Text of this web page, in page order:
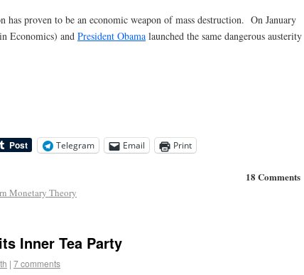
has proven to be an economic weapon of mass destruction. On January
Economics) and President Obama launched the same dangerous austerity
Telegram Email Print
18 Comments
Monetary Theory
Inner Tea Party
| 7 comments